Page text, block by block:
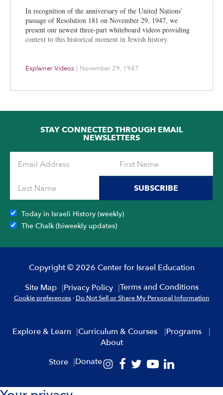
In recognition of the anniversary of the United Nations’
passage of Resolution 181 on November 29, 1947, we
present our newest three-part whiteboard videos providing
context to this historical moment in Jewish history.
Explainer Videos | November 29, 1947
STAY CONNECTED THROUGH EMAIL
NEWSLETTERS
SUBSCRIBE
Today in Israeli History (weekly)
The Chalk (biweekly updates)
Copyright © 2026 Center for Israel Education
Site Map
Privacy Policy Terms and Conditions
Cookie preferences · Do Not Sell or Share My Personal Information
Explore & Learn Curriculum & Courses
Programs
About
Store
Donate